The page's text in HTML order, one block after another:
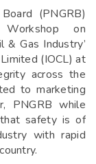
(PNGRB)
Workshop on
Gas Industry’
(IOCL) at
across the
to marketing
PNGRB while
that safety is of
with rapid